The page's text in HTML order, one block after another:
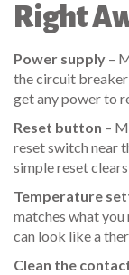
Right
Power supply –
the circuit breaker
get any power to
Reset button –
reset switch near
simple reset
Temperature
matches what
can look like a
Clean the